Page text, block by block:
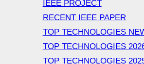
IEEE PROJECT
RECENT IEEE PAPER
TOP TECHNOLOGIES
TOP TECHNOLOGIES
TOP TECHNOLOGIES